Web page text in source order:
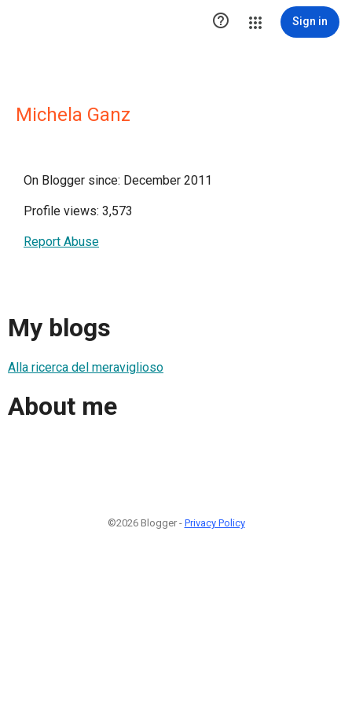
 Sign in
Michela Ganz
On Blogger since: December 2011
Profile views: 3,573
Report Abuse
My blogs
Alla ricerca del meraviglioso
About me
©2026 Blogger - Privacy Policy